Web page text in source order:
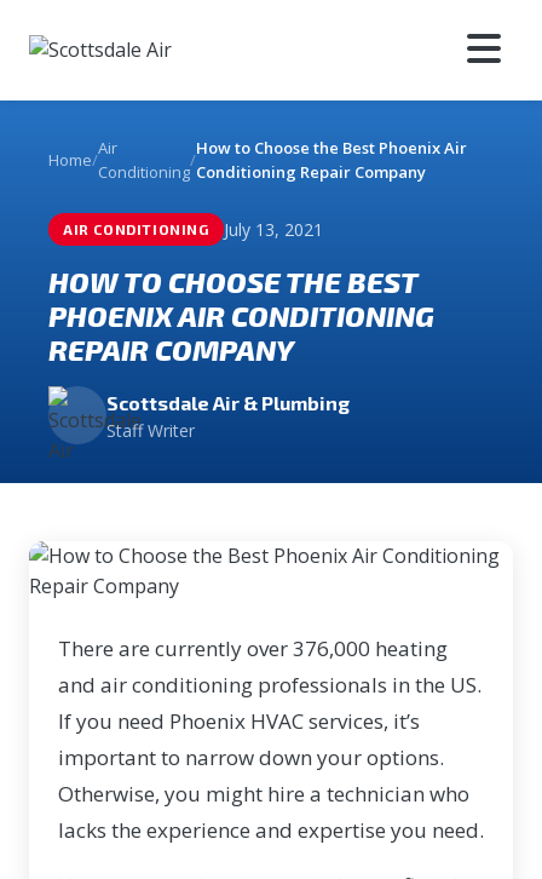
Home/
Air
Conditioning
/
How to Choose the Best Phoenix Air
Conditioning Repair Company
AIR CONDITIONING July 13, 2021
HOW TO CHOOSE THE BEST
PHOENIX AIR CONDITIONING
REPAIR COMPANY
Scottsdale Air & Plumbing
Staff Writer
There are currentlyover 376,000 heating
and air conditioning professionals in the US.
If you need Phoenix HVAC services, it’s
important to narrow down your options.
Otherwise, you might hire a technician who
lacks the experience and expertise you need.